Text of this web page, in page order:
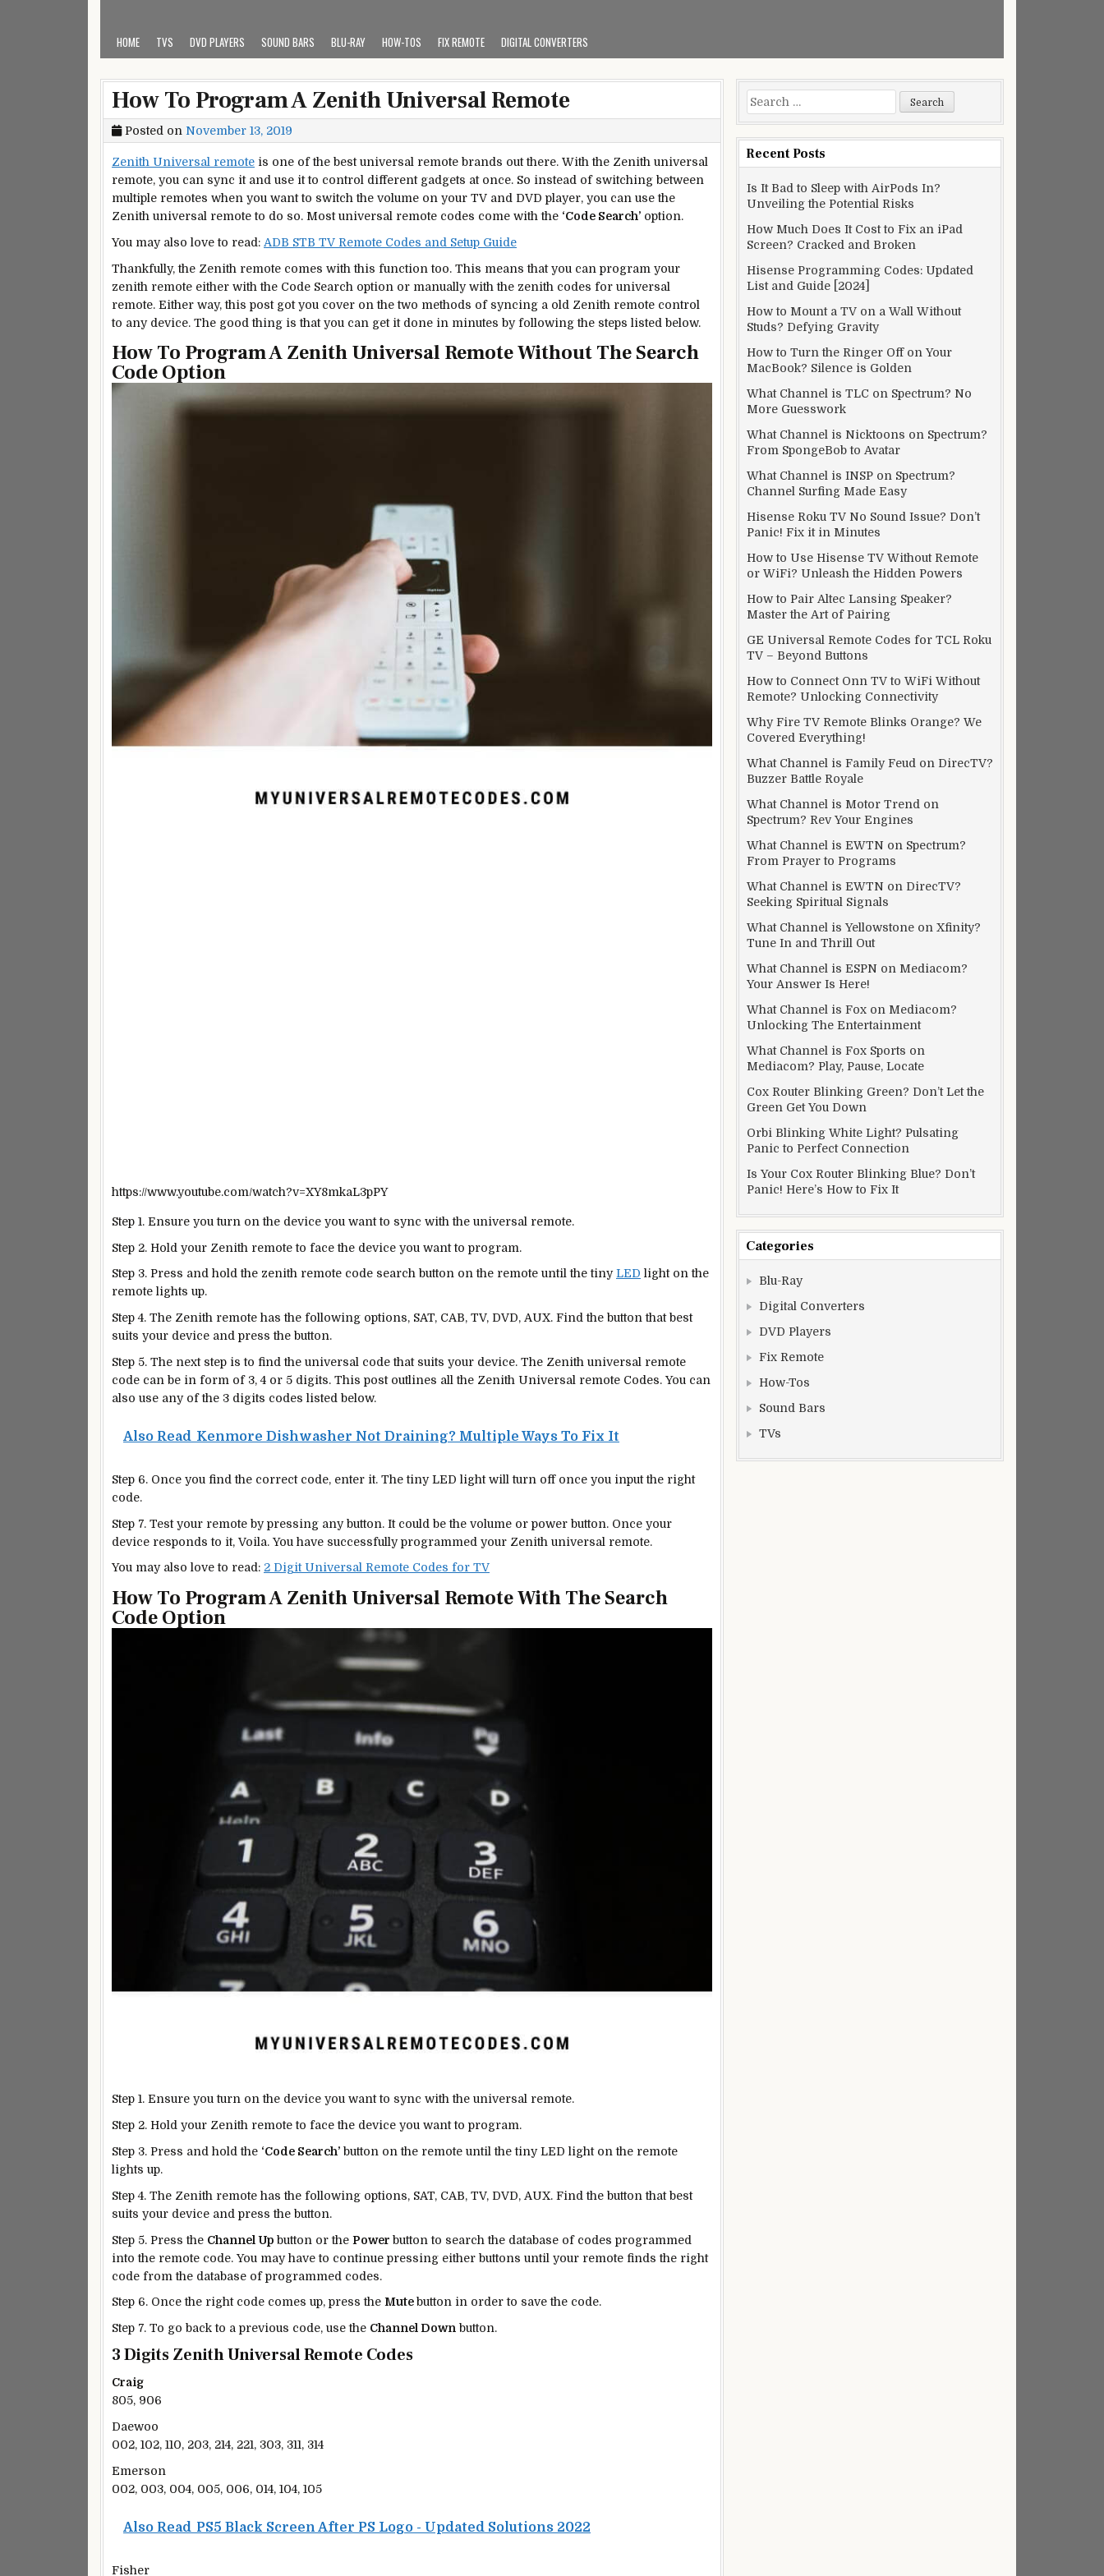
HOME TVS DVD PLAYERS SOUND BARS BLU-RAY HOW-TOS FIX REMOTE DIGITAL CONVERTERS
How To Program A Zenith Universal Remote
Posted on November 13, 2019
Zenith Universal remote is one of the best universal remote brands out there. With the Zenith universal
remote, you can sync it and use it to control different gadgets at once. So instead of switching between
multiple remotes when you want to switch the volume on your TV and DVD player, you can use the
Zenith universal remote to do so. Most universal remote codes come with the ‘Code Search’ option.
You may also love to read: ADB STB TV Remote Codes and Setup Guide
Thankfully, the Zenith remote comes with this function too. This means that you can program your
zenith remote either with the Code Search option or manually with the zenith codes for universal
remote. Either way, this post got you cover on the two methods of syncing a old Zenith remote control
to any device. The good thing is that you can get it done in minutes by following the steps listed below.
How To Program A Zenith Universal Remote Without The Search
Code Option
https://www.youtube.com/watch?v=XY8mkaL3pPY
Step 1. Ensure you turn on the device you want to sync with the universal remote.
Step 2. Hold your Zenith remote to face the device you want to program.
Step 3. Press and hold the zenith remote code search button on the remote until the tinyLED light on the
remote lights up.
Step 4. The Zenith remote has the following options, SAT, CAB, TV, DVD, AUX. Find the button that best
suits your device and press the button.
Step 5. The next step is to find the universal code that suits your device. The Zenith universal remote
code can be in form of 3, 4 or 5 digits. This post outlines all the Zenith Universal remote Codes. You can
also use any of the 3 digits codes listed below.
Also Read Kenmore Dishwasher Not Draining? Multiple Ways To Fix It
Step 6. Once you find the correct code, enter it. The tiny LED light will turn off once you input the right
code.
Step 7. Test your remote by pressing any button. It could be the volume or power button. Once your
device responds to it, Voila. You have successfully programmed your Zenith universal remote.
You may also love to read: 2 Digit Universal Remote Codes for TV
How To Program A Zenith Universal Remote With The Search
Code Option
Step 1. Ensure you turn on the device you want to sync with the universal remote.
Step 2. Hold your Zenith remote to face the device you want to program.
Step 3. Press and hold the ‘Code Search’ button on the remote until the tiny LED light on the remote
lights up.
Step 4. The Zenith remote has the following options, SAT, CAB, TV, DVD, AUX. Find the button that best
suits your device and press the button.
Step 5. Press the Channel Up button or the Power button to search the database of codes programmed
into the remote code. You may have to continue pressing either buttons until your remote finds the right
code from the database of programmed codes.
Step 6. Once the right code comes up, press the Mutebutton in order to save the code.
Step 7. To go back to a previous code, use the Channel Down button.
3 Digits Zenith Universal Remote Codes
Craig
805, 906
Daewoo
002, 102, 110, 203, 214, 221, 303, 311, 314
Emerson
002, 003, 004, 005, 006, 014, 104, 105
Also Read PS5 Black Screen After PS Logo - Updated Solutions 2022
Fisher
Search
for:
Recent Posts
Is It Bad to Sleep with AirPods In?
Unveiling the Potential Risks
How Much Does It Cost to Fix an iPad
Screen? Cracked and Broken
Hisense Programming Codes: Updated
List and Guide [2024]
How to Mount a TV on a Wall Without
Studs? Defying Gravity
How to Turn the Ringer Off on Your
MacBook? Silence is Golden
What Channel is TLC on Spectrum? No
More Guesswork
What Channel is Nicktoons on Spectrum?
From SpongeBob to Avatar
What Channel is INSP on Spectrum?
Channel Surfing Made Easy
Hisense Roku TV No Sound Issue? Don’t
Panic! Fix it in Minutes
How to Use Hisense TV Without Remote
or WiFi? Unleash the Hidden Powers
How to Pair Altec Lansing Speaker?
Master the Art of Pairing
GE Universal Remote Codes for TCL Roku
TV – Beyond Buttons
How to Connect Onn TV to WiFi Without
Remote? Unlocking Connectivity
Why Fire TV Remote Blinks Orange? We
Covered Everything!
What Channel is Family Feud on DirecTV?
Buzzer Battle Royale
What Channel is Motor Trend on
Spectrum? Rev Your Engines
What Channel is EWTN on Spectrum?
From Prayer to Programs
What Channel is EWTN on DirecTV?
Seeking Spiritual Signals
What Channel is Yellowstone on Xfinity?
Tune In and Thrill Out
What Channel is ESPN on Mediacom?
Your Answer Is Here!
What Channel is Fox on Mediacom?
Unlocking The Entertainment
What Channel is Fox Sports on
Mediacom? Play, Pause, Locate
Cox Router Blinking Green? Don’t Let the
Green Get You Down
Orbi Blinking White Light? Pulsating
Panic to Perfect Connection
Is Your Cox Router Blinking Blue? Don’t
Panic! Here’s How to Fix It
Categories
Blu-Ray
Digital Converters
DVD Players
Fix Remote
How-Tos
Sound Bars
TVs